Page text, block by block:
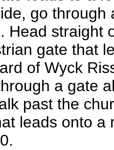
go through
Head straight
gate that
of Wyck
a gate
past the
leads onto a